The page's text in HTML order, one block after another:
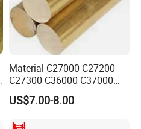
Material C27000 C27200
C27300 C36000 C37000
C3770 Brass Bar for Valve
US$7.00-8.00